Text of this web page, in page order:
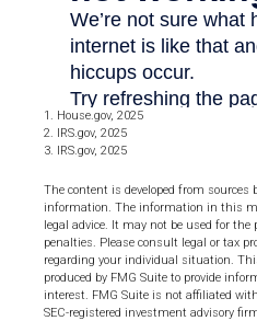
1. House.gov, 2025
2. IRS.gov, 2025
3. IRS.gov, 2025
The content is developed from sources
information. The information in this
legal advice. It may not be used for the
penalties. Please consult legal or tax
regarding your individual situation.
produced by FMG Suite to provide
interest. FMG Suite is not affiliated
SEC-registered investment advisory